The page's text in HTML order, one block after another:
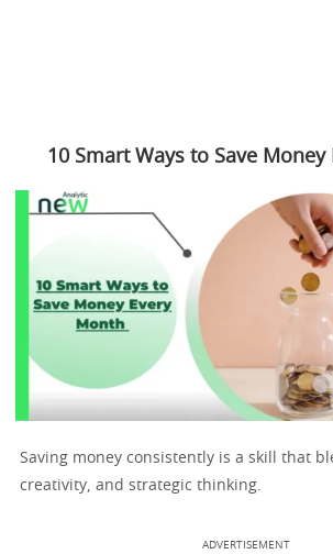
10 Smart Ways to Save Money
Saving money consistently is a skill that
creativity, and strategic thinking.
ADVERTISEMENT